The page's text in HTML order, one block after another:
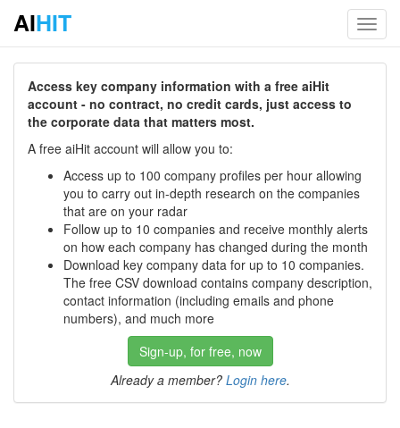
AIHIT
Access key company information with a free aiHit
account - no contract, no credit cards, just access to
the corporate data that matters most.
A free aiHit account will allow you to:
Access up to 100 company profiles per hour allowing
you to carry out in-depth research on the companies
that are on your radar
Follow up to 10 companies and receive monthly alerts
on how each company has changed during the month
Download key company data for up to 10 companies.
The free CSV download contains company description,
contact information (including emails and phone
numbers), and much more
Sign-up, for free, now
Already a member? Login here.